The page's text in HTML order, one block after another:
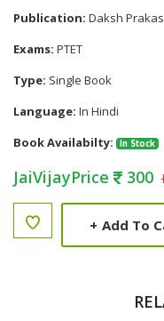
Publication: Daksh
Exams: PTET
Type: Single Book
Language: In Hindi
Book Availabilty:
In Stock
JaiVijayPrice 300
+ Add To